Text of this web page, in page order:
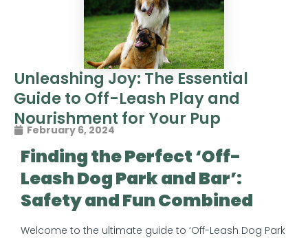
Unleashing Joy: The Essential
Guide to Off-Leash Play and
Nourishment for Your Pup
February 6, 2024
Finding the Perfect ‘Off-
Leash Dog Park and Bar’:
Safety and Fun Combined
Welcome to the ultimate guide to ‘Off-Leash Dog Park